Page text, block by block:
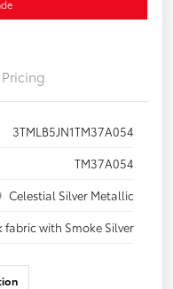
Pricing
3TMLB5JN1TM37A054
TM37A054
Celestial Silver Metallic
fabric with Smoke Silver